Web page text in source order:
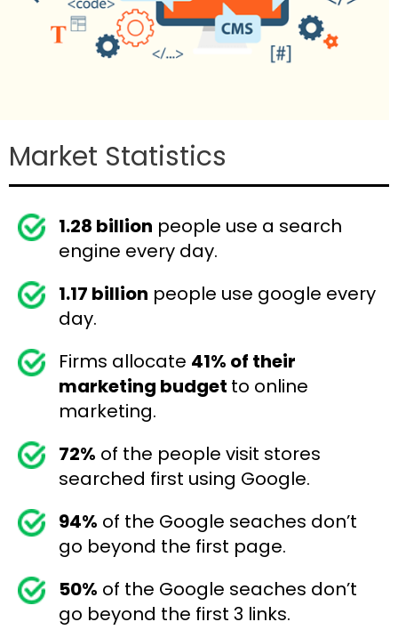
Market Statistics
1.28 billion people use a search
engine every day.
1.17 billion people use google every
day.
Firms allocate 41% of their
marketing budget to online
marketing.
72% of the people visit stores
searched first using Google.
94% of the Google seaches don’t
go beyond the first page.
50% of the Google seaches don’t
go beyond the first 3 links.